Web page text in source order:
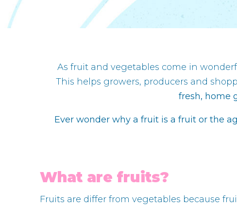
As fruit and vegetables come in
This helps growers, producers and
fresh, home
Ever wonder why a fruit is a fruit or the
What are fruits?
Fruits are differ from vegetables because